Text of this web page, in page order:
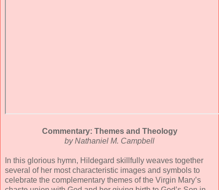
Commentary: Themes and Theology
by Nathaniel M. Campbell
In this glorious hymn, Hildegard skillfully weaves together
several of her most characteristic images and symbols to
celebrate the complementary themes of the Virgin Mary’s